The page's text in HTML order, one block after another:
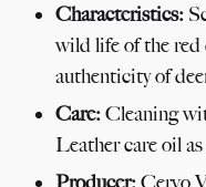
Characteristics:
wild life of the red
authenticity of
Care:Cleaning
Leather care oil